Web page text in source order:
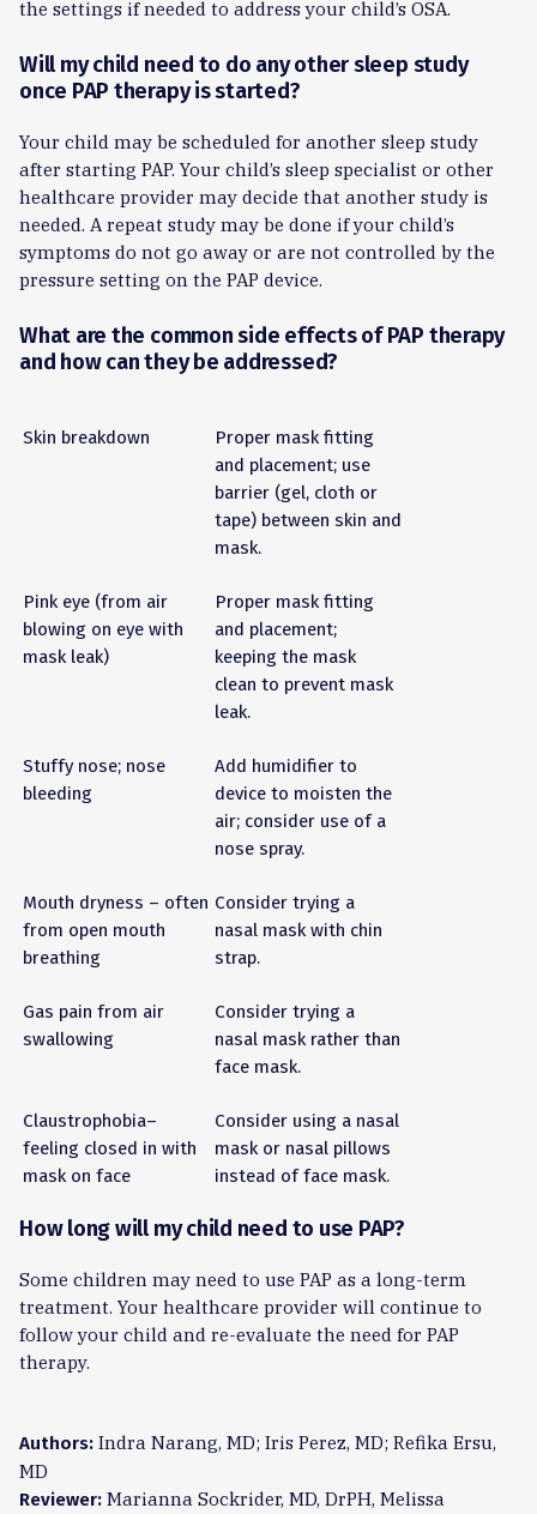
the settings if needed to address your child’s OSA.
Will my child need to do any other sleep study
once PAP therapy is started?
Your child may be scheduled for another sleep study
after starting PAP. Your child’s sleep specialist or other
healthcare provider may decide that another study is
needed. A repeat study may be done if your child’s
symptoms do not go away or are not controlled by the
pressure setting on the PAP device.
What are the common side effects of PAP therapy
and how can they be addressed?
Skin breakdown
Proper mask fitting
and placement; use
barrier (gel, cloth or
tape) between skin and
mask.
Pink eye (from air
blowing on eye with
mask leak)
Proper mask fitting
and placement;
keeping the mask
clean to prevent mask
leak.
Stuffy nose; nose
bleeding
Add humidifier to
device to moisten the
air; consider use of a
nose spray.
Mouth dryness – often
from open mouth
breathing
Consider trying a
nasal mask with chin
strap.
Gas pain from air
swallowing
Consider trying a
nasal mask rather than
face mask.
Claustrophobia–
feeling closed in with
mask on face
Consider using a nasal
mask or nasal pillows
instead of face mask.
How long will my child need to use PAP?
Some children may need to use PAP as a long-term
treatment. Your healthcare provider will continue to
follow your child and re-evaluate the need for PAP
therapy.
Authors: Indra Narang, MD; Iris Perez, MD; Refika Ersu,
MD
Reviewer: Marianna Sockrider, MD, DrPH, Melissa